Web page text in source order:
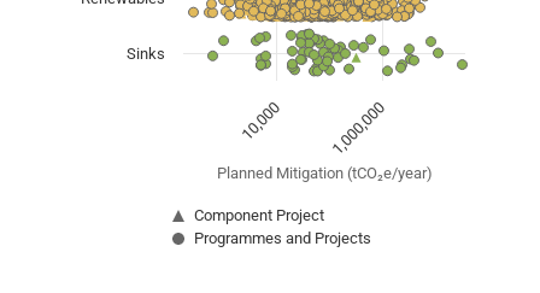
Planned Mitigation (tCO₂e/year)
Component Project
Programmes and Projects
10,000 1,000,000
Sinks